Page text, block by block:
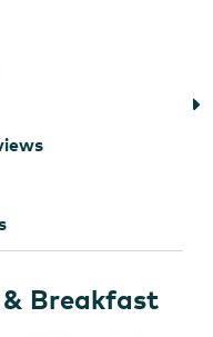
& Breakfast